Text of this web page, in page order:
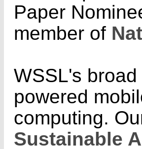
Paper
member of
WSSL's
powered
computing.
Sustainable